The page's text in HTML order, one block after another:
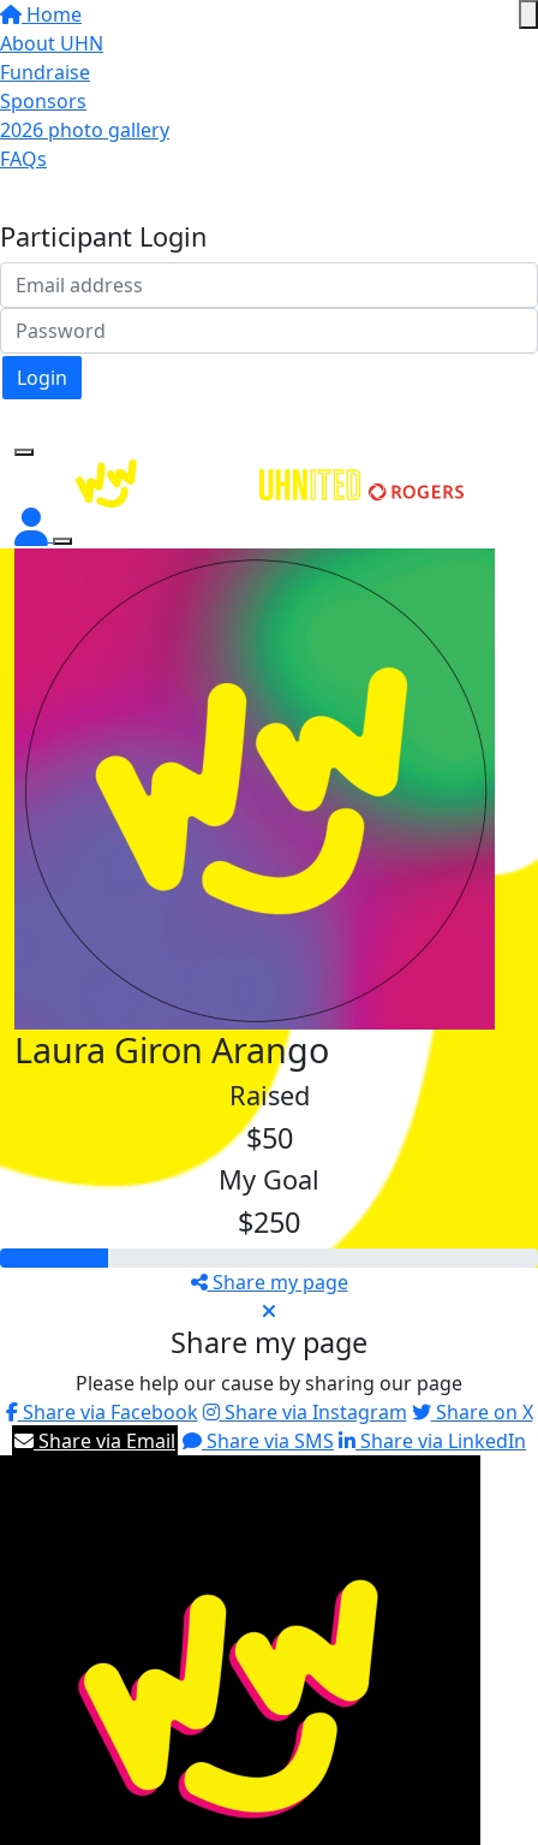
Home
About UHN
Fundraise
Sponsors
2026 photo gallery
FAQs
Participant Login
Login
Laura Giron Arango
Raised
$50
My Goal
$250
Share my page
Share my page
Please help our cause by sharing our page
Share via Facebook
Share via Instagram
Share on X
Share via Email
Share via SMS Share via LinkedIn